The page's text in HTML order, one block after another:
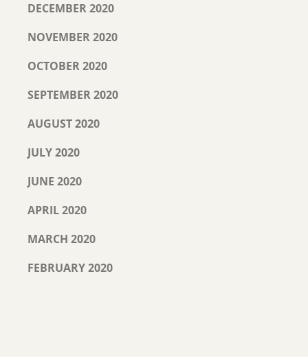
DECEMBER 2020
NOVEMBER 2020
OCTOBER 2020
SEPTEMBER 2020
AUGUST 2020
JULY 2020
JUNE 2020
APRIL 2020
MARCH 2020
FEBRUARY 2020